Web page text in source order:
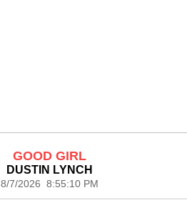
GOOD GIRL
DUSTIN LYNCH
8/7/2026 8:55:10 PM